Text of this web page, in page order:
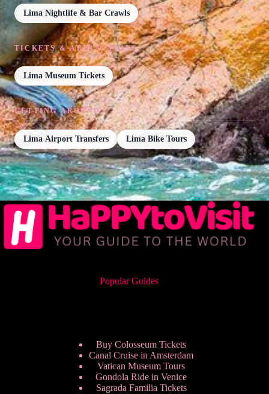
Lima Nightlife & Bar Crawls
TICKETS & ATTRACTIONS
Lima Museum Tickets
GETTING AROUND
Lima Airport Transfers Lima Bike Tours
Popular Guides
Buy Colosseum Tickets
Canal Cruise in Amsterdam
Vatican Museum Tours
Gondola Ride in Venice
Sagrada Familia Tickets